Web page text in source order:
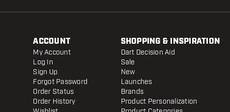
ACCOUNT
My Account
Log In
Sign Up
Forgot Password
Order Status
Order History
SHOPPING & INSPIRATION
Dart Decision Aid
Sale
New
Launches
Brands
Product Personalization